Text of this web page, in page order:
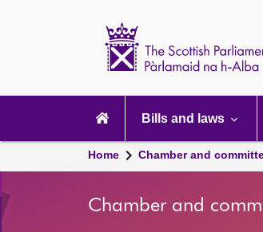
navigation
Bills and laws
Home Chamber and
Chamber and